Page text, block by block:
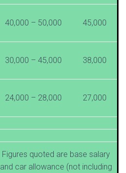
40,000 – 50,000 45,000
30,000 – 45,000 38,000
24,000 – 28,000 27,000
Figures quoted are base salary
and car allowance (not including